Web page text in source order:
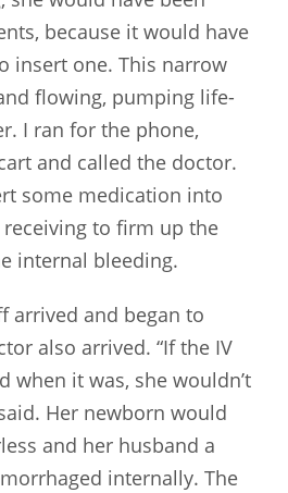
because it would have
insert one. This narrow
flowing, pumping life-
I ran for the phone,
and called the doctor.
some medication into
to firm up the
internal bleeding.
arrived and began to
also arrived. “If the IV
when it was, she wouldn’t
Her newborn would
and her husband a
internally. The